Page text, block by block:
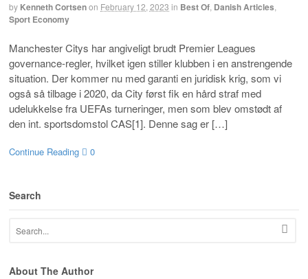
by Kenneth Cortsenon February 12, 2023 in Best Of Danish Articles
Sport Economy
Manchester Citys har angiveligt brudt Premier Leagues
governance-regler, hvilket igen stiller klubben i en anstrengende
situation. Der kommer nu med garanti en juridisk krig, som vi
også så tilbage i 2020, da City først fik en hård straf med
udelukkelse fra UEFAs turneringer, men som blev omstødt af
den int. sportsdomstol CAS[1]. Denne sag er […]
Continue Reading 0
Search
About The Author